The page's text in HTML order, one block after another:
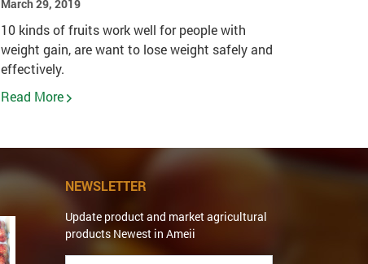
March 29, 2019
10 kinds of fruits work well for people with
weight gain, are want to lose weight safely and
effectively.
Read More
NEWSLETTER
Update product and market agricultural
products Newest in Ameii